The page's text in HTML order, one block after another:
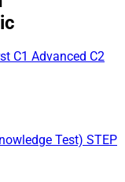
C1 Advanced C2
Test) STEP